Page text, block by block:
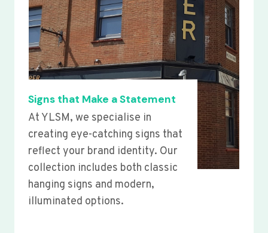
Signs that Make a Statement
At YLSM, we specialise in
creating eye-catching signs that
reflect your brand identity. Our
collection includes both classic
hanging signs and modern,
illuminated options.